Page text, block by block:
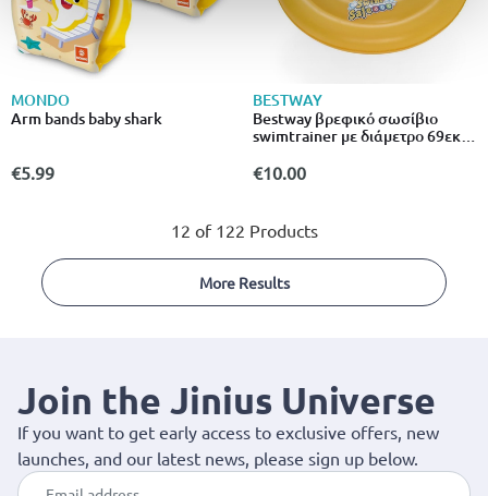
MONDO
Arm bands baby shark
€5.99
BESTWAY
Bestway βρεφικό σωσίβιο
swimtrainer με διάμετρο 69εκ.
€10.00
12 of 122 Products
More Results
Join the Jinius Universe
If you want to get early access to exclusive offers, new
launches, and our latest news, please sign up below.